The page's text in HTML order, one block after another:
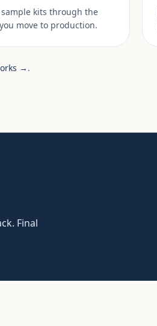
kits through the
move to production.
→ .
Final